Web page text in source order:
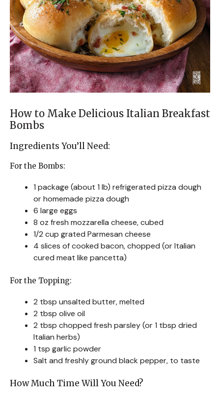
How to Make Delicious Italian Breakfast
Bombs
Ingredients You’ll Need:
For the Bombs:
1 package (about 1 lb) refrigerated pizza dough
or homemade pizza dough
6 large eggs
8 oz fresh mozzarella cheese, cubed
1/2 cup grated Parmesan cheese
4 slices of cooked bacon, chopped (or Italian
cured meat like pancetta)
For the Topping:
2 tbsp unsalted butter, melted
2 tbsp olive oil
2 tbsp chopped fresh parsley (or 1 tbsp dried
Italian herbs)
1 tsp garlic powder
Salt and freshly ground black pepper, to taste
How Much Time Will You Need?